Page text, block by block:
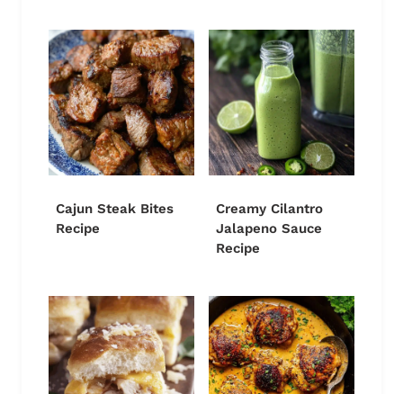
Cajun Steak Bites
Recipe
Creamy Cilantro
Jalapeno Sauce
Recipe